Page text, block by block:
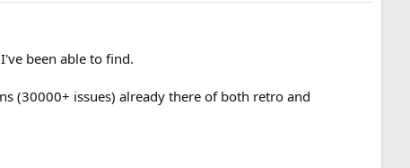
been able to find.
(30000+ issues) already there of both retro and